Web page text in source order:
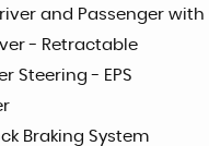
and Passenger
- Retractable
Steering - EPS
Braking System